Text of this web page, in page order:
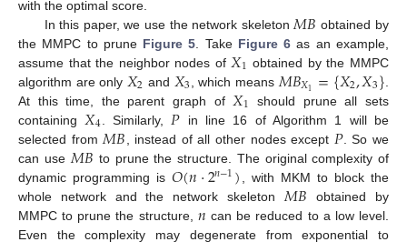
with the optimal score.
In this paper, we use the network skeleton 𝑀𝐵 obtained by
the MMPC to prune Figure 5 . Take Figure 6 as an example,
assume that the neighbor nodes of 𝑋1 obtained by the MMPC
algorithm are only 𝑋2 and 𝑋3 , which means 𝑀𝐵𝑋1 ={𝑋2,𝑋3}
At this time, the parent graph of 𝑋1 should prune all sets
containing 𝑋4 . Similarly, 𝑃 in line 16 of Algorithm 1 will be
selected from 𝑀𝐵 , instead of all other nodes except 𝑃. So we
can use 𝑀𝐵 to prune the structure. The original complexity of
dynamic programming is𝑂(𝑛⋅2𝑛−1), with MKM to block the
whole network and the network skeleton𝑀𝐵 obtained by
MMPC to prune the structure, 𝑛 can be reduced to a low level.
Even the complexity may degenerate from exponential to